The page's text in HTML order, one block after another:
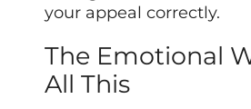
your appeal correctly.
The Emotional
All This